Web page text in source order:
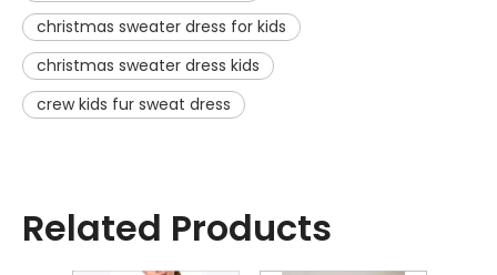
christmas sweater dress for kids
christmas sweater dress kids
crew kids fur sweat dress
Related Products